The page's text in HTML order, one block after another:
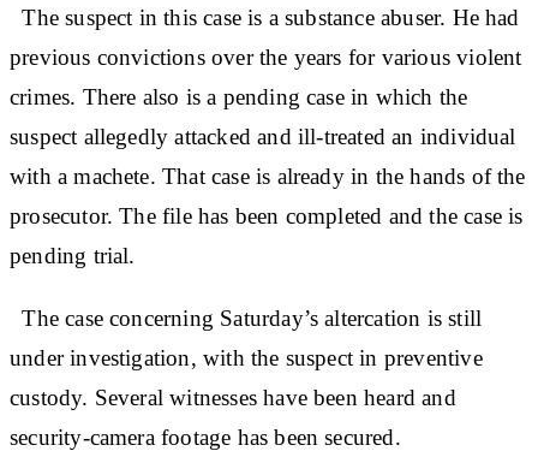
The suspect in this case is a substance abuser. He had
previous convictions over the years for various violent
crimes. There also is a pending case in which the
suspect allegedly attacked and ill-treated an individual
with a machete. That case is already in the hands of the
prosecutor. The file has been completed and the case is
pending trial.
The case concerning Saturday’s altercation is still
under investigation, with the suspect in preventive
custody. Several witnesses have been heard and
security-camera footage has been secured.